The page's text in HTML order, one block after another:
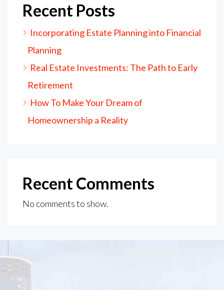
Recent Posts
Incorporating Estate Planning into Financial
Planning
Real Estate Investments: The Path to Early
Retirement
How To Make Your Dream of
Homeownership a Reality
Recent Comments
No comments to show.